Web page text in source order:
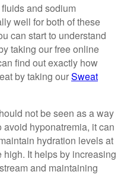
and sodium
well for both of these
can start to understand
taking our free online
find out exactly how
by taking ourSweat
not be seen as a way
hyponatremia, it can
hydration levels at
It helps by increasing
and maintaining